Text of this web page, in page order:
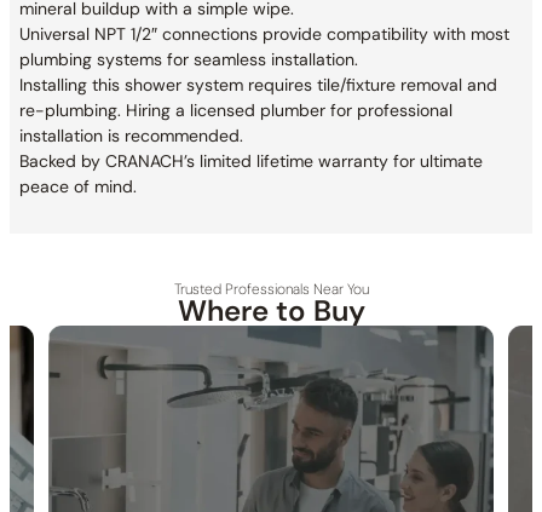
mineral buildup with a simple wipe.
Universal NPT 1/2″ connections provide compatibility with most
plumbing systems for seamless installation.
Installing this shower system requires tile/fixture removal and
re-plumbing. Hiring a licensed plumber for professional
installation is recommended.
Backed by CRANACH’s limited lifetime warranty for ultimate
peace of mind.
Trusted Professionals Near You
Where to Buy